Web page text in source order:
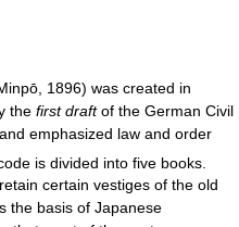
1896) was created in
the first draftof the German Civil
emphasized law and order
is divided into five books.
certain vestiges of the old
the basis of Japanese